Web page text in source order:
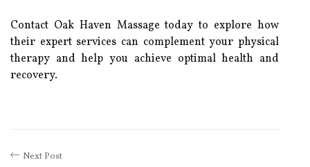
Contact Oak Haven Massage today to explore how
their expert services can complement your physical
therapy and help you achieve optimal health and
recovery.
Next Post